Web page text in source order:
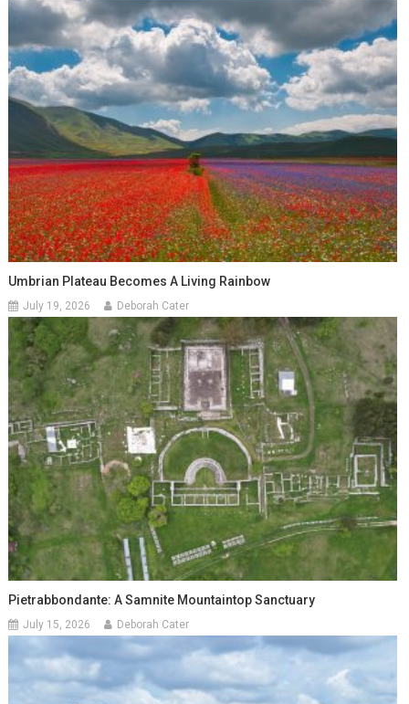
Umbrian Plateau Becomes A Living Rainbow
July 19, 2026 Deborah Cater
Pietrabbondante: A Samnite Mountaintop Sanctuary
July 15, 2026 Deborah Cater